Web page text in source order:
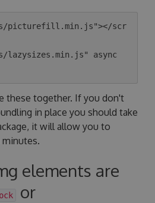
picturefill.min.js"></scr
async
these together. If you don't
in place you should take
it will allow you to
elements are
or